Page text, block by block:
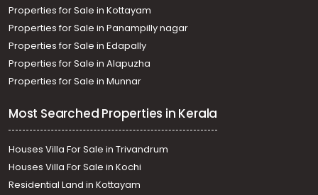
Properties for Sale in Kottayam
Properties for Sale in Panampilly nagar
Properties for Sale in Edapally
Properties for Sale in Alapuzha
Properties for Sale in Munnar
Most Searched Properties in Kerala
Houses Villa For Sale in Trivandrum
Houses Villa For Sale in Kochi
Residential Land in Kottayam